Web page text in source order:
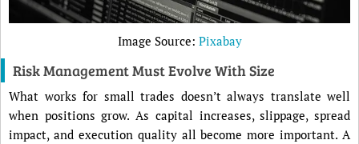
Image Source: Pixabay
Risk Management Must Evolve With Size
What works for small trades doesn’t always translate well
when positions grow. As capital increases, slippage, spread
impact, and execution quality all become more important. A